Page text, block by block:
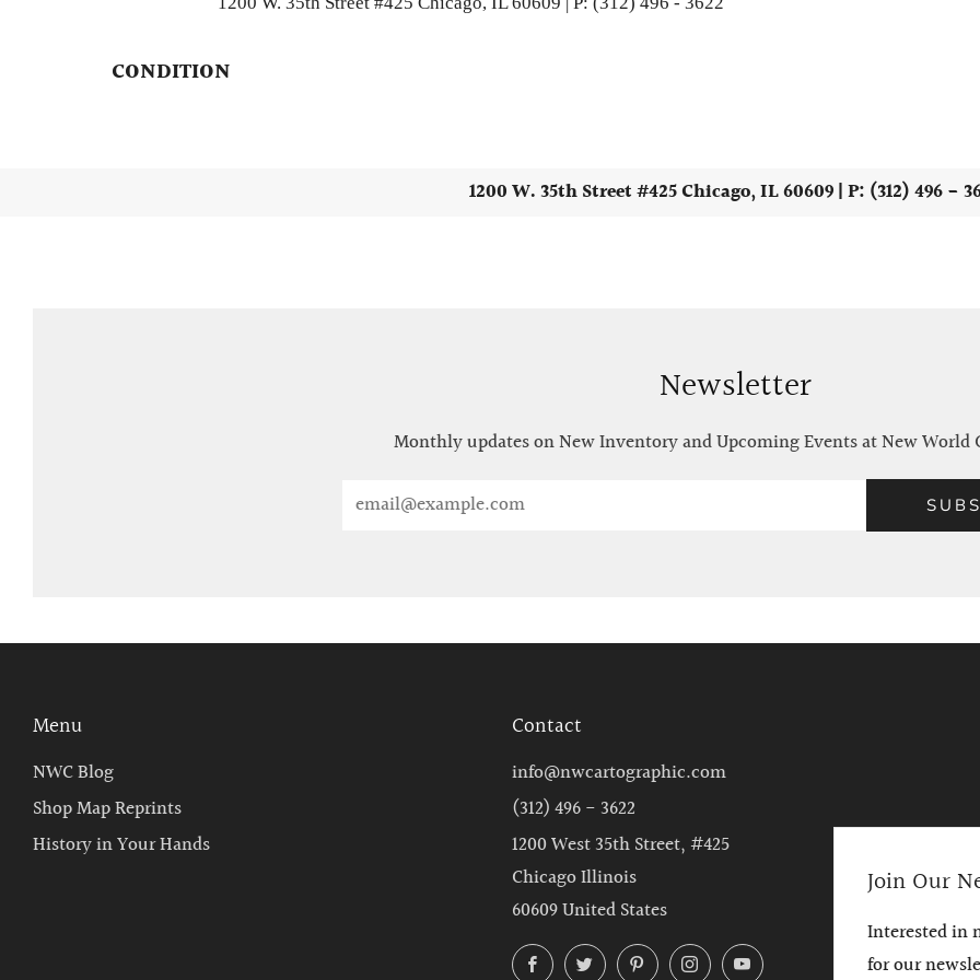
CONDITION
1200 W. 35th Street #425 Chicago, IL 60609 | P: (312) 496 -
Newsletter
Monthly updates on New Inventory and Upcoming Events at New World
Menu
NWC Blog
Shop Map Reprints
History in Your Hands
Contact
info@nwcartographic.com
(312) 496 - 3622
1200 West 35th Street, #425
Chicago Illinois
60609 United States
FacebookTwitterPinterestInstagramYouTube
Join Our
Interested in
for our